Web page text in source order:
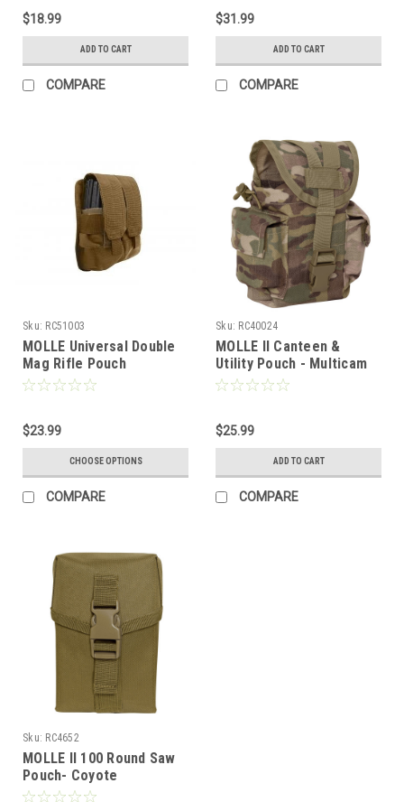
$18.99
ADD TO CART
COMPARE
$31.99
ADD TO CART
COMPARE
Sku: RC51003
MOLLE Universal Double
Mag Rifle Pouch
$23.99
CHOOSE OPTIONS
COMPARE
Sku: RC40024
MOLLE II Canteen &
Utility Pouch - Multicam
$25.99
ADD TO CART
COMPARE
Sku: RC4652
MOLLE II 100 Round Saw
Pouch- Coyote